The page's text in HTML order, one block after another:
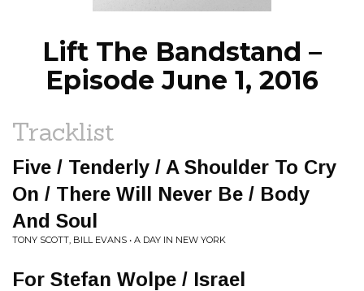
Lift The Bandstand –
Episode June 1, 2016
Tracklist
Five / Tenderly / A Shoulder To Cry
On / There Will Never Be / Body
And Soul
TONY SCOTT, BILL EVANS • A DAY IN NEW YORK
For Stefan Wolpe / Israel